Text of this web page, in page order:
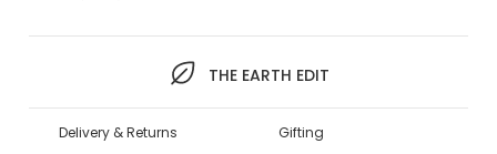
THE EARTH EDIT
Delivery & Returns Gifting